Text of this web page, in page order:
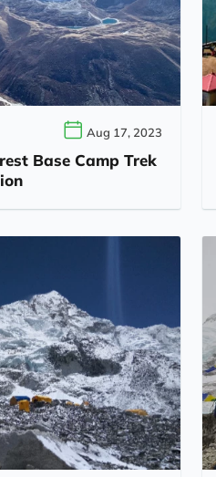
Aug 17, 2023
Base Camp Trek